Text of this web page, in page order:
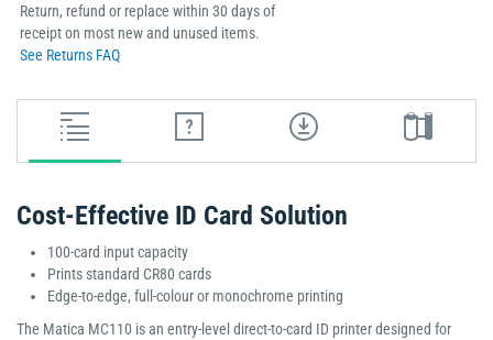
Return, refund or replace within 30 days of
receipt on most new and unused items.
See Returns FAQ
Cost-Effective ID Card Solution
100-card input capacity
Prints standard CR80 cards
Edge-to-edge, full-colour or monochrome printing
The Matica MC110 is an entry-level direct-to-card ID printer designed for